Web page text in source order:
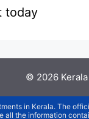
today
© 2026
in Kerala. The
the information